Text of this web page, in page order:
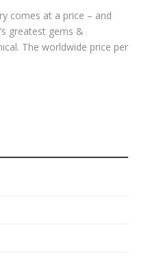
comes at a price – and
greatest gems &
The worldwide price per